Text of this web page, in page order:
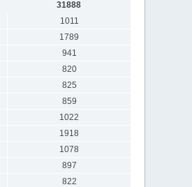
31888
1011
1789
941
820
825
859
1022
1918
1078
897
822